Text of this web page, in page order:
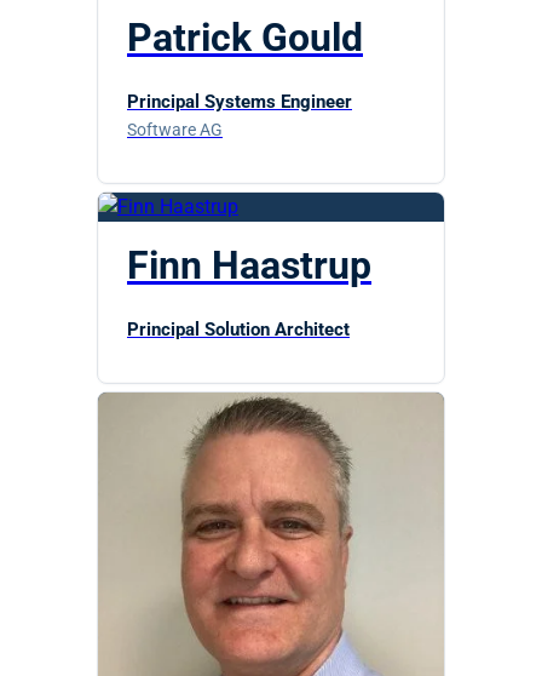
Patrick Gould
Principal Systems Engineer
Software AG
Finn Haastrup
Principal Solution Architect